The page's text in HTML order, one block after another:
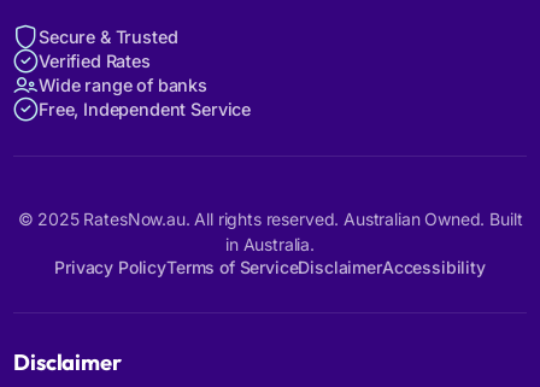
Secure & Trusted
Verified Rates
Wide range of banks
Free, Independent Service
© 2025 RatesNow.au. All rights reserved. Australian Owned. Built
in Australia.
Privacy PolicyTerms of ServiceDisclaimerAccessibility
Disclaimer